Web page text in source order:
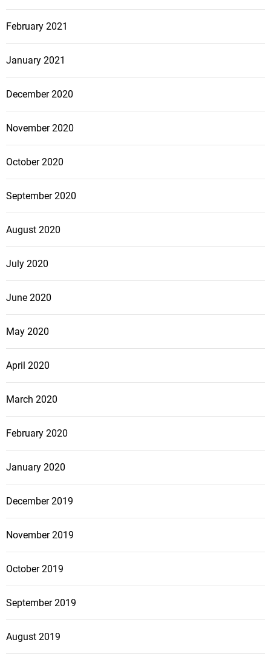
February 2021
January 2021
December 2020
November 2020
October 2020
September 2020
August 2020
July 2020
June 2020
May 2020
April 2020
March 2020
February 2020
January 2020
December 2019
November 2019
October 2019
September 2019
August 2019